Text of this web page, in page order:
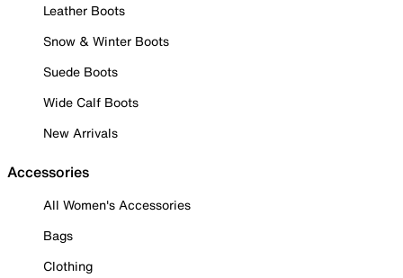
Leather Boots
Snow & Winter Boots
Suede Boots
Wide Calf Boots
New Arrivals
Accessories
All Women's Accessories
Bags
Clothing